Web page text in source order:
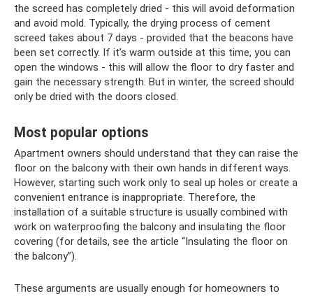
the screed has completely dried - this will avoid deformation
and avoid mold. Typically, the drying process of cement
screed takes about 7 days - provided that the beacons have
been set correctly. If it’s warm outside at this time, you can
open the windows - this will allow the floor to dry faster and
gain the necessary strength. But in winter, the screed should
only be dried with the doors closed.
Most popular options
Apartment owners should understand that they can raise the
floor on the balcony with their own hands in different ways.
However, starting such work only to seal up holes or create a
convenient entrance is inappropriate. Therefore, the
installation of a suitable structure is usually combined with
work on waterproofing the balcony and insulating the floor
covering (for details, see the article “Insulating the floor on
the balcony”).
These arguments are usually enough for homeowners to